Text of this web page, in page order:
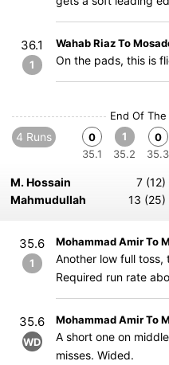
36.1
1
Wahab Riaz To
On the pads, this is
End Of
4 Runs
0
35.1
1
35.2
0
35.3
M. Hossain
7 (12)
Mahmudullah
13 (25)
35.6
1
Mohammad Amir To
Another low full toss,
Required run rate
35.6
WD
Mohammad Amir To
A short one on
misses. Wided.